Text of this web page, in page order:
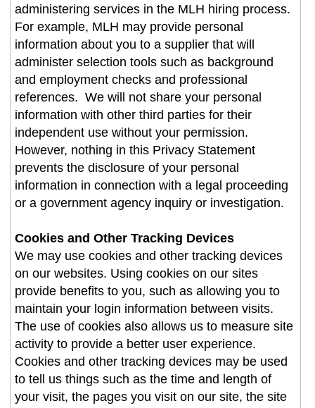
administering services in the MLH hiring process.
For example, MLH may provide personal
information about you to a supplier that will
administer selection tools such as background
and employment checks and professional
references. We will not share your personal
information with other third parties for their
independent use without your permission.
However, nothing in this Privacy Statement
prevents the disclosure of your personal
information in connection with a legal proceeding
or a government agency inquiry or investigation.
Cookies and Other Tracking Devices
We may use cookies and other tracking devices
on our websites. Using cookies on our sites
provide benefits to you, such as allowing you to
maintain your login information between visits.
The use of cookies also allows us to measure site
activity to provide a better user experience.
Cookies and other tracking devices may be used
to tell us things such as the time and length of
your visit, the pages you visit on our site, the site